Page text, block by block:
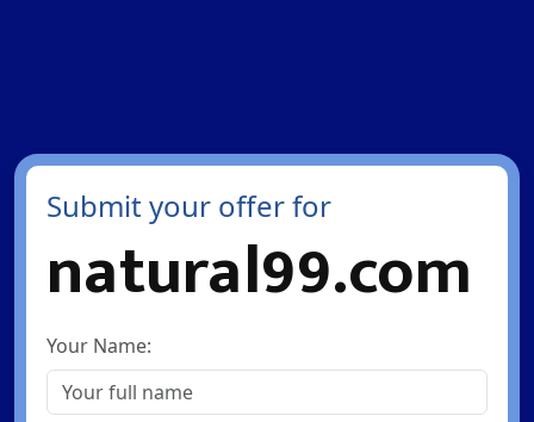
Submit your offer for
natural99.com
Your Name: